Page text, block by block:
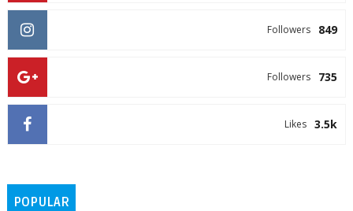
849
Followers
735
Followers
3.5k
Likes
POPULAR